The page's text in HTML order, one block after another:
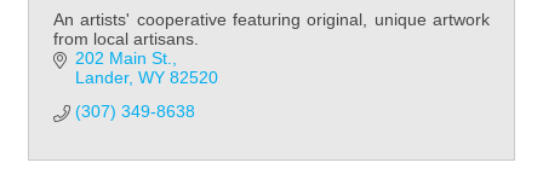
An artists' cooperative featuring original, unique artwork
from local artisans.
202 Main St.
Lander WY 82520
(307) 349-8638